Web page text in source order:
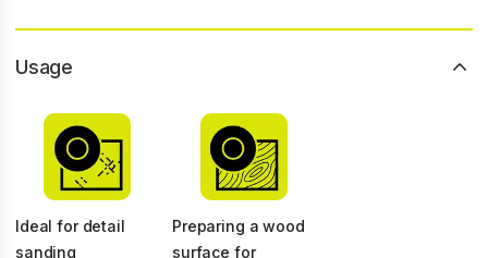
Usage
Ideal for detail
sanding
Preparing a wood
surface for